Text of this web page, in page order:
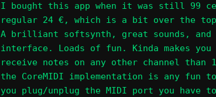
I bought this app when it was still 99
regular 24 €, which is a bit over the
A brilliant softsynth, great sounds, and
interface. Loads of fun. Kinda makes
receive notes on any other channel
the CoreMIDI implementation is any fun
you plug/unplug the MIDI port you have